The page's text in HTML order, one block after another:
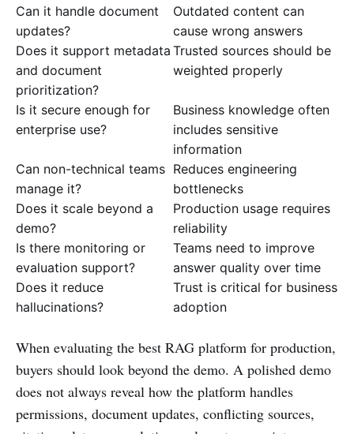
Can it handle document
updates?
Outdated content can
cause wrong answers
Does it support metadata
and document
prioritization?
Trusted sources should be
weighted properly
Is it secure enough for
enterprise use?
Business knowledge often
includes sensitive
information
Can non-technical teams
manage it?
Reduces engineering
bottlenecks
Does it scale beyond a
demo?
Production usage requires
reliability
Is there monitoring or
evaluation support?
Teams need to improve
answer quality over time
Does it reduce
hallucinations?
Trust is critical for business
adoption
When evaluating the best RAG platform for production,
buyers should look beyond the demo. A polished demo
does not always reveal how the platform handles
permissions, document updates, conflicting sources,